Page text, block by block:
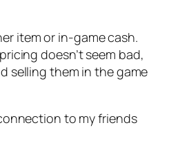
item or in-game cash.
doesn’t seem bad,
selling them in the game
to my friends